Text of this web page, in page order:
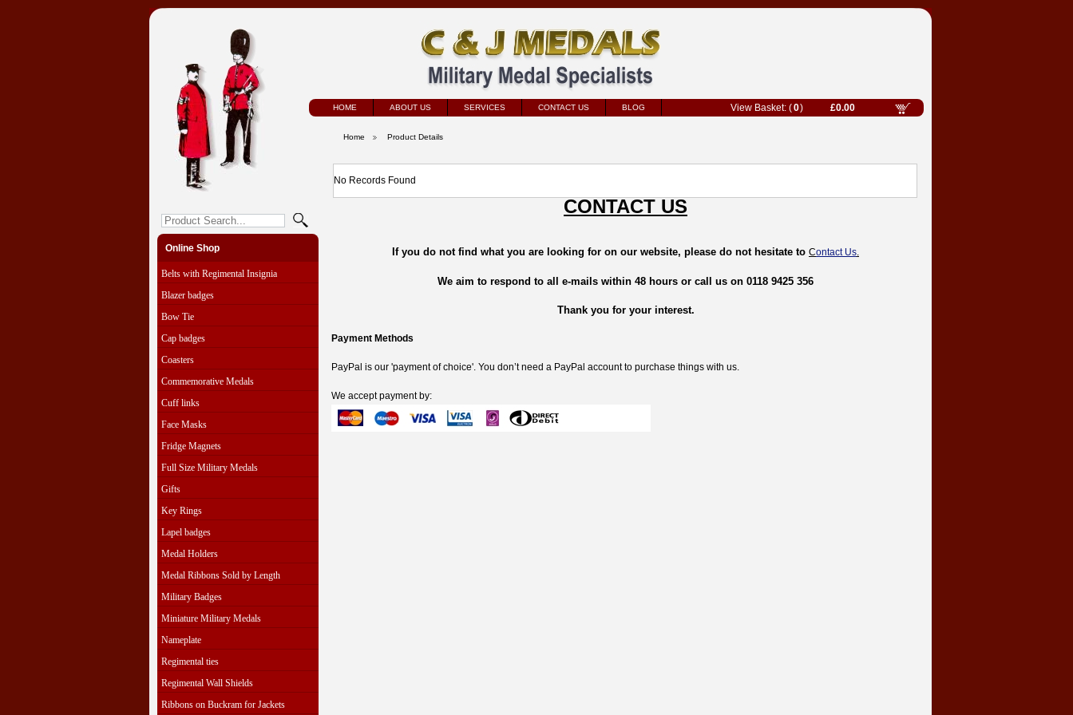
HOME ABOUT US SERVICES CONTACT US BLOG
Online Shop
Belts with Regimental Insignia
Blazer badges
Bow Tie
Cap badges
Coasters
Commemorative Medals
Cuff links
Face Masks
Fridge Magnets
Full Size Military Medals
Gifts
Key Rings
Lapel badges
Medal Holders
Medal Ribbons Sold by Length
Military Badges
Miniature Military Medals
Nameplate
Regimental ties
Regimental Wall Shields
Ribbons on Buckram for Jackets
0 £0.00
Home Product Details
No Records Found
CONTACT US
If you do not find what you are looking for on our website, please do not hesitate to Contact Us.
We aim to respond to all e-mails within 48 hours or call us on 0118 9425 356
Thank you for your interest.
Payment Methods
PayPal is our 'payment of choice'. You don’t need a PayPal account to purchase things with us.
We accept payment by: